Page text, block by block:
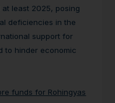
least 2025, posing
deficiencies in the
support for
to hinder economic
funds for Rohingyas